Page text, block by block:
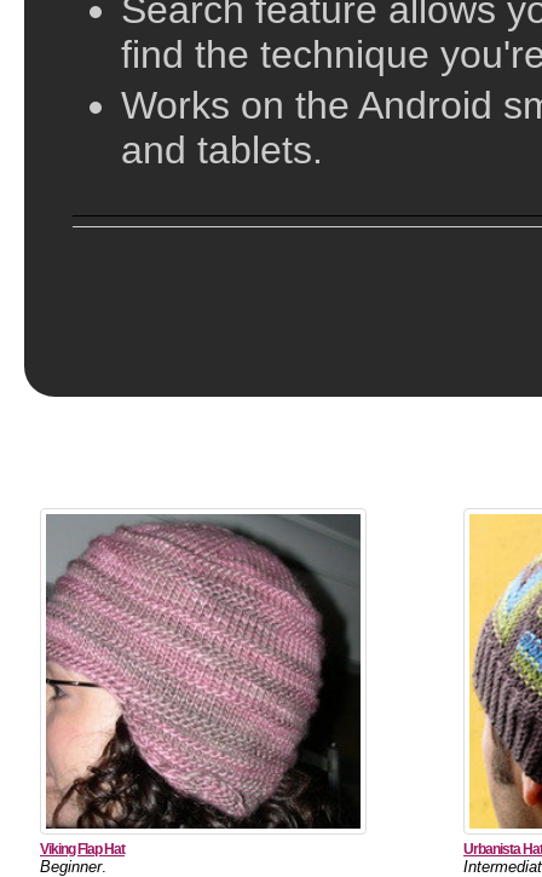
slouches and cloches. In this directory of hat
complexity of the pattern from basic beginner
Knitting!
Viking Flap Hat
Beginner.
Urbanista Hat
Search feature allows
find the technique
Works on the Android
and tablets.